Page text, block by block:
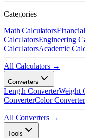
Categories
Math Calculators
CalculatorsEngineering
CalculatorsAcademic
All Calculators →
Converters
Length ConverterWeight
ConverterColor Converter
All Converters →
Tools